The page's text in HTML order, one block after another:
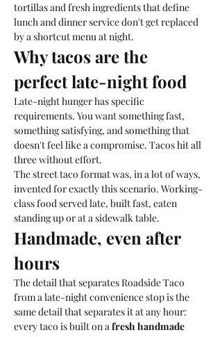
tortillas and fresh ingredients that define
lunch and dinner service don't get replaced
by a shortcut menu at night.
Why tacos are the
perfect late-night food
Late-night hunger has specific
requirements. You want something fast,
something satisfying, and something that
doesn't feel like a compromise. Tacos hit all
three without effort.
The street taco format was, in a lot of ways,
invented for exactly this scenario. Working-
class food served late, built fast, eaten
standing up or at a sidewalk table.
Handmade, even after
hours
The detail that separates Roadside Taco
from a late-night convenience stop is the
same detail that separates it at any hour:
every taco is built on a fresh handmade